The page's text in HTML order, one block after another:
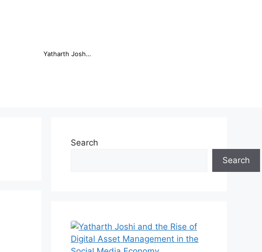
Online Trading Campus Expands Access to Structured Trading E...
Search
Search